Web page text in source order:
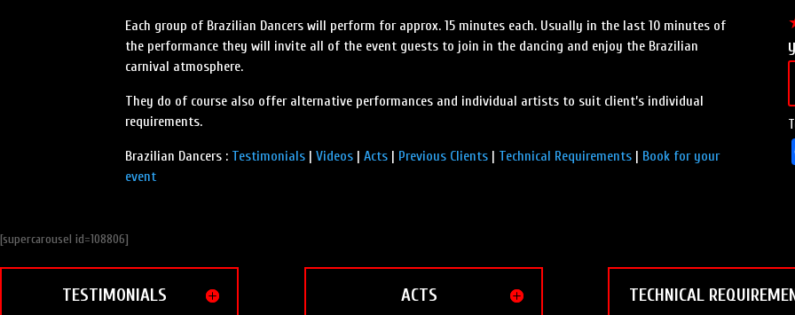
Each group of Brazilian Dancers will perform for approx. 15 minutes each. Usually in the last 10 minutes of
the performance they will invite all of the event guests to join in the dancing and enjoy the Brazilian
carnival atmosphere.
They do of course also offer alternative performances and individual artists to suit client’s individual
requirements.
Brazilian Dancers : Testimonials |Videos |Acts | Previous Clients | Technical Requirements | Book for your
event
[supercarousel id=108806]
TESTIMONIALS ACTS TECHNICAL